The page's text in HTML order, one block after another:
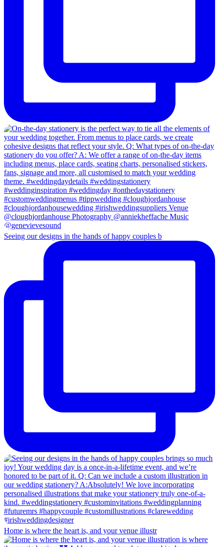
Seeing our designs in the hands of happy couples b
Home is where the heart is, and your venue illustr